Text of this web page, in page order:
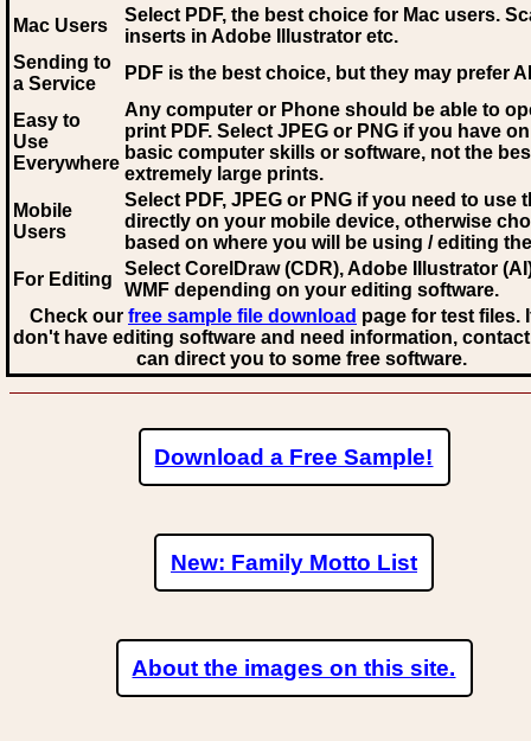
Mac Users
Select PDF, the best choice for Mac users.
inserts in Adobe Illustrator etc.
Sending to
a Service
PDF is the best choice, but they may prefer AI
Easy to
Use
Everywhere
Any computer or Phone should be able to
print PDF. Select JPEG or PNG if you have
basic computer skills or software, not the
extremely large prints.
Mobile
Users
Select PDF, JPEG or PNG if you need to use
directly on your mobile device, otherwise
based on where you will be using / editing
For Editing
Select CorelDraw (CDR), Adobe Illustrator
WMF depending on your editing software.
Check our free sample file download page for test files.
don't have editing software and need information,
can direct you to some free software.
Download a Free Sample!
New: Family Motto List
About the images on this site.